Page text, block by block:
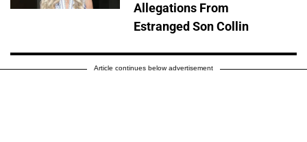
Allegations From
Estranged Son Collin
Article continues below advertisement